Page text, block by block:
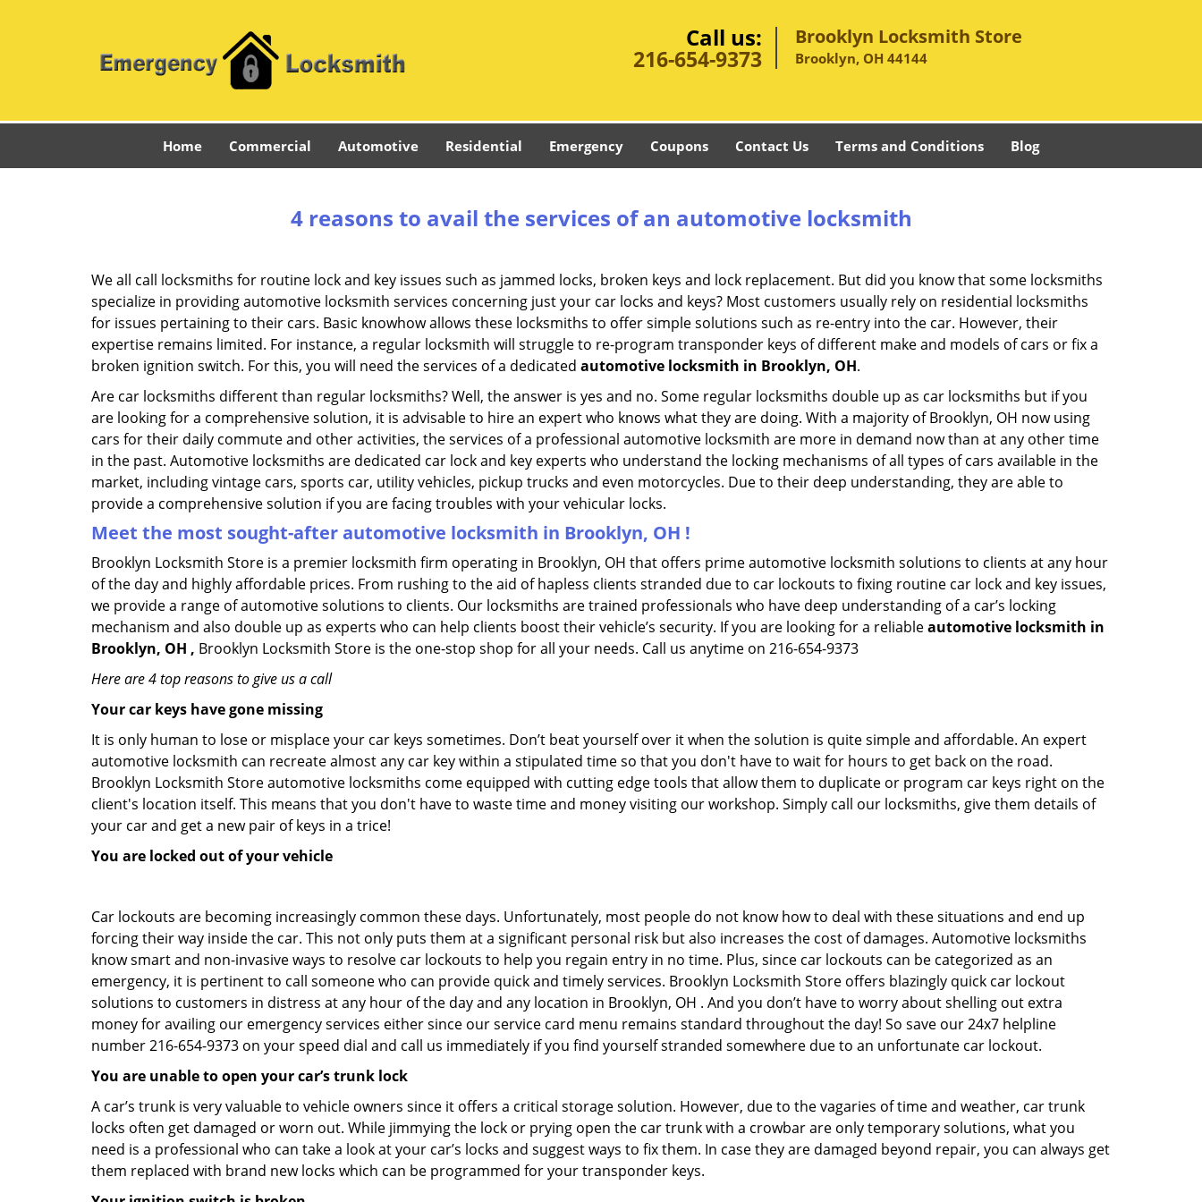
Call us:
216-654-9373
Brooklyn Locksmith Store
Brooklyn, OH 44144
Home Commercial Automotive Residential Emergency Coupons Contact Us Terms and Conditions Blog
4 reasons to avail the services of an automotive locksmith
We all call locksmiths for routine lock and key issues such as jammed locks, broken keys and lock replacement. But did you know that some locksmiths
specialize in providing automotive locksmith services concerning just your car locks and keys? Most customers usually rely on residential locksmiths
for issues pertaining to their cars. Basic knowhow allows these locksmiths to offer simple solutions such as re-entry into the car. However, their
expertise remains limited. For instance, a regular locksmith will struggle to re-program transponder keys of different make and models of cars or fix a
broken ignition switch. For this, you will need the services of a dedicated automotive locksmith in Brooklyn, OH.
Are car locksmiths different than regular locksmiths? Well, the answer is yes and no. Some regular locksmiths double up as car locksmiths but if you
are looking for a comprehensive solution, it is advisable to hire an expert who knows what they are doing. With a majority of Brooklyn, OH now using
cars for their daily commute and other activities, the services of a professional automotive locksmith are more in demand now than at any other time
in the past. Automotive locksmiths are dedicated car lock and key experts who understand the locking mechanisms of all types of cars available in the
market, including vintage cars, sports car, utility vehicles, pickup trucks and even motorcycles. Due to their deep understanding, they are able to
provide a comprehensive solution if you are facing troubles with your vehicular locks.
Meet the most sought-after automotive locksmith in Brooklyn, OH !
Brooklyn Locksmith Store is a premier locksmith firm operating in Brooklyn, OH that offers prime automotive locksmith solutions to clients at any hour
of the day and highly affordable prices. From rushing to the aid of hapless clients stranded due to car lockouts to fixing routine car lock and key issues,
we provide a range of automotive solutions to clients. Our locksmiths are trained professionals who have deep understanding of a car’s locking
mechanism and also double up as experts who can help clients boost their vehicle’s security. If you are looking for a reliableautomotive locksmith in
Brooklyn, OH , Brooklyn Locksmith Store is the one-stop shop for all your needs. Call us anytime on 216-654-9373
Here are 4 top reasons to give us a call
Your car keys have gone missing
It is only human to lose or misplace your car keys sometimes. Don’t beat yourself over it when the solution is quite simple and affordable. An expert
automotive locksmith can recreate almost any car key within a stipulated time so that you don't have to wait for hours to get back on the road.
Brooklyn Locksmith Store automotive locksmiths come equipped with cutting edge tools that allow them to duplicate or program car keys right on the
client's location itself. This means that you don't have to waste time and money visiting our workshop. Simply call our locksmiths, give them details of
your car and get a new pair of keys in a trice!
You are locked out of your vehicle
Car lockouts are becoming increasingly common these days. Unfortunately, most people do not know how to deal with these situations and end up
forcing their way inside the car. This not only puts them at a significant personal risk but also increases the cost of damages. Automotive locksmiths
know smart and non-invasive ways to resolve car lockouts to help you regain entry in no time. Plus, since car lockouts can be categorized as an
emergency, it is pertinent to call someone who can provide quick and timely services. Brooklyn Locksmith Store offers blazingly quick car lockout
solutions to customers in distress at any hour of the day and any location in Brooklyn, OH . And you don’t have to worry about shelling out extra
money for availing our emergency services either since our service card menu remains standard throughout the day! So save our 24x7 helpline
number 216-654-9373 on your speed dial and call us immediately if you find yourself stranded somewhere due to an unfortunate car lockout.
You are unable to open your car’s trunk lock
A car’s trunk is very valuable to vehicle owners since it offers a critical storage solution. However, due to the vagaries of time and weather, car trunk
locks often get damaged or worn out. While jimmying the lock or prying open the car trunk with a crowbar are only temporary solutions, what you
need is a professional who can take a look at your car’s locks and suggest ways to fix them. In case they are damaged beyond repair, you can always get
them replaced with brand new locks which can be programmed for your transponder keys.